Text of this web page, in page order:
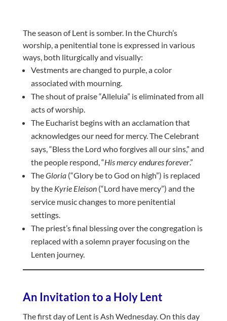
The season of Lent is somber. In the Church’s
worship, a penitential tone is expressed in various
ways, both liturgically and visually:
Vestments are changed to purple, a color
associated with mourning.
The shout of praise “Alleluia” is eliminated from all
acts of worship.
The Eucharist begins with an acclamation that
acknowledges our need for mercy. The Celebrant
says, “Bless the Lord who forgives all our sins,” and
the people respond, “His mercy endures forever.”
TheGloria (“Glory be to God on high”) is replaced
by the Kyrie Eleison(“Lord have mercy”) and the
service music changes to more penitential
settings.
The priest’s final blessing over the congregation is
replaced with a solemn prayer focusing on the
Lenten journey.
An Invitation to a Holy Lent
The first day of Lent is Ash Wednesday. On this day